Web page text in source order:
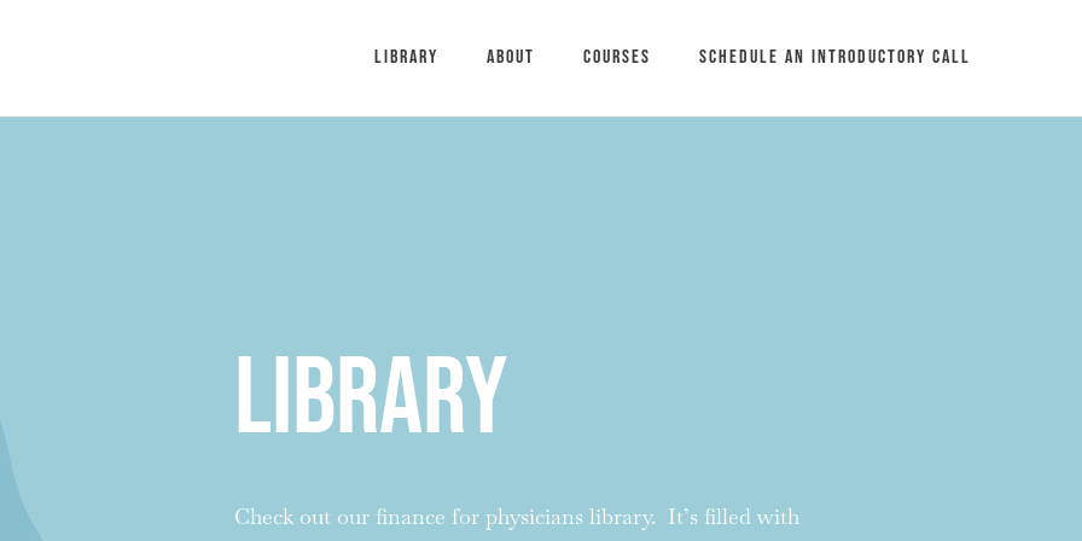
Library About Courses Schedule an introductory call
Library
Check out our finance for physicians library. It’s filled with